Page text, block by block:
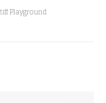
Playground